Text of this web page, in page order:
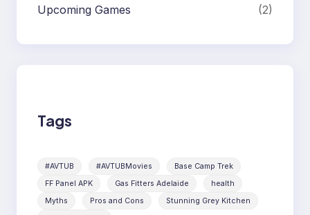
Upcoming Games (2)
Tags
#AVTUB #AVTUBMovies
Base Camp Trek
FF Panel APK
Gas Fitters Adelaide
health
Myths
Pros and Cons
Stunning Grey Kitchen